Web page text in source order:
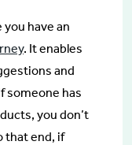
you have an
. It enables
and
someone has
you don’t
that end, if